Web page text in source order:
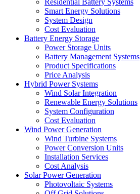
Residential Battery Systems
Smart Energy Solutions
System Design
Cost Evaluation
Battery Energy Storage
Power Storage Units
Battery Management Systems
Product Specifications
Price Analysis
Hybrid Power Systems
Wind Solar Integration
Renewable Energy Solutions
System Configuration
Cost Evaluation
Wind Power Generation
Wind Turbine Systems
Power Conversion Units
Installation Services
Cost Analysis
Solar Power Generation
Photovoltaic Systems